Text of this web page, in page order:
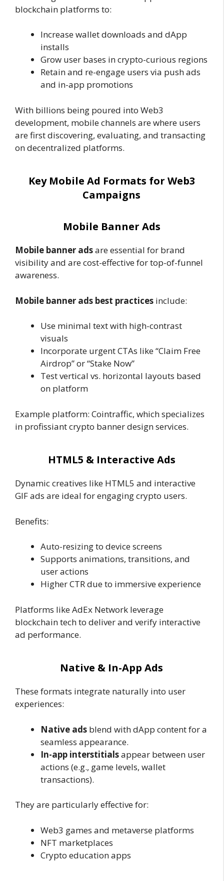
blockchain platforms to:
Increase wallet downloads and dApp
installs
Grow user bases in crypto-curious regions
Retain and re-engage users via push ads
and in-app promotions
With billions being poured into Web3
development, mobile channels are where users
are first discovering, evaluating, and transacting
on decentralized platforms.
Key Mobile Ad Formats for Web3
Campaigns
Mobile Banner Ads
Mobile banner adsare essential for brand
visibility and are cost-effective for top-of-funnel
awareness.
Mobile banner ads best practices include:
Use minimal text with high-contrast
visuals
Incorporate urgent CTAs like “Claim Free
Airdrop” or “Stake Now”
Test vertical vs. horizontal layouts based
on platform
Example platform: Cointraffic, which specializes
in profissiant crypto banner design services.
HTML5 & Interactive Ads
Dynamic creatives like HTML5 and interactive
GIF ads are ideal for engaging crypto users.
Benefits:
Auto-resizing to device screens
Supports animations, transitions, and
user actions
Higher CTR due to immersive experience
Platforms like AdEx Network leverage
blockchain tech to deliver and verify interactive
ad performance.
Native & In-App Ads
These formats integrate naturally into user
experiences:
Native ads blend with dApp content for a
seamless appearance.
In-app interstitialsappear between user
actions (e.g., game levels, wallet
transactions).
They are particularly effective for:
Web3 games and metaverse platforms
NFT marketplaces
Crypto education apps